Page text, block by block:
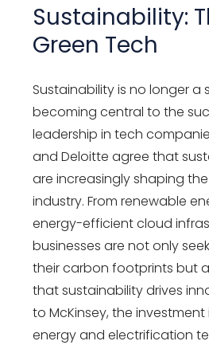
Sustainability:
Green Tech
Sustainability is no longer a
becoming central to the
leadership in tech
and Deloitte agree that
are increasingly shaping
industry. From renewable
energy-efficient cloud
businesses are not only
their carbon footprints but
that sustainability drives
to McKinsey, the
energy and electrification